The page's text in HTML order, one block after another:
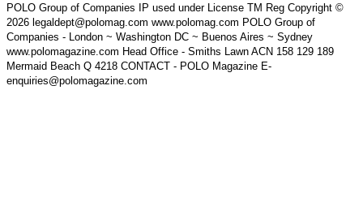
POLO Group of Companies IP used under License TM Reg Copyright ©
2026 legaldept@polomag.com www.polomag.com POLO Group of
Companies - London ~ Washington DC ~ Buenos Aires ~ Sydney
www.polomagazine.com Head Office - Smiths Lawn ACN 158 129 189
Mermaid Beach Q 4218 CONTACT - POLO Magazine E-
enquiries@polomagazine.com